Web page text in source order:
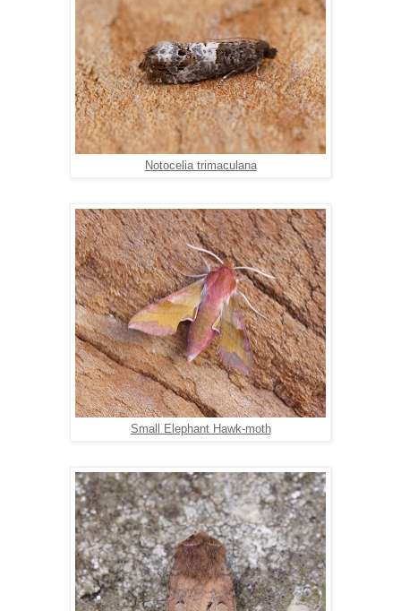
Notocelia trimaculana
Small Elephant Hawk-moth